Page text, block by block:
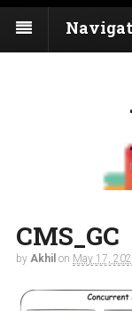
CMS_GC
by Akhil on May 17,